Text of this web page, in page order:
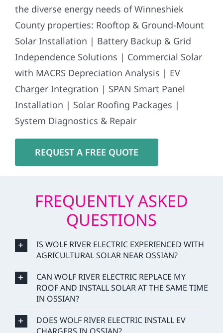
the diverse energy needs of Winneshiek
County properties: Rooftop & Ground-Mount
Solar Installation | Battery Backup & Grid
Independence Solutions | Commercial Solar
with MACRS Depreciation Analysis | EV
Charger Integration | SPAN Smart Panel
Installation | Solar Roofing Packages |
System Diagnostics & Repair
REQUEST A FREE QUOTE
FREQUENTLY ASKED
QUESTIONS
IS WOLF RIVER ELECTRIC EXPERIENCED WITH
AGRICULTURAL SOLAR NEAR OSSIAN?
CAN WOLF RIVER ELECTRIC REPLACE MY
ROOF AND INSTALL SOLAR AT THE SAME TIME
IN OSSIAN?
DOES WOLF RIVER ELECTRIC INSTALL EV